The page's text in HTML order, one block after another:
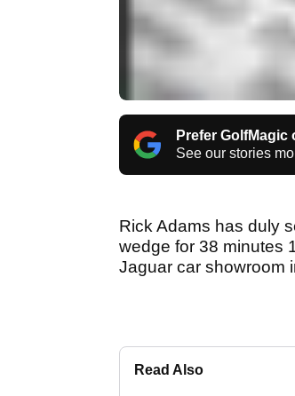
Prefer GolfMagic
See our stories
Rick Adams has duly
wedge for 38 minutes
Jaguar car showroom
Read Also